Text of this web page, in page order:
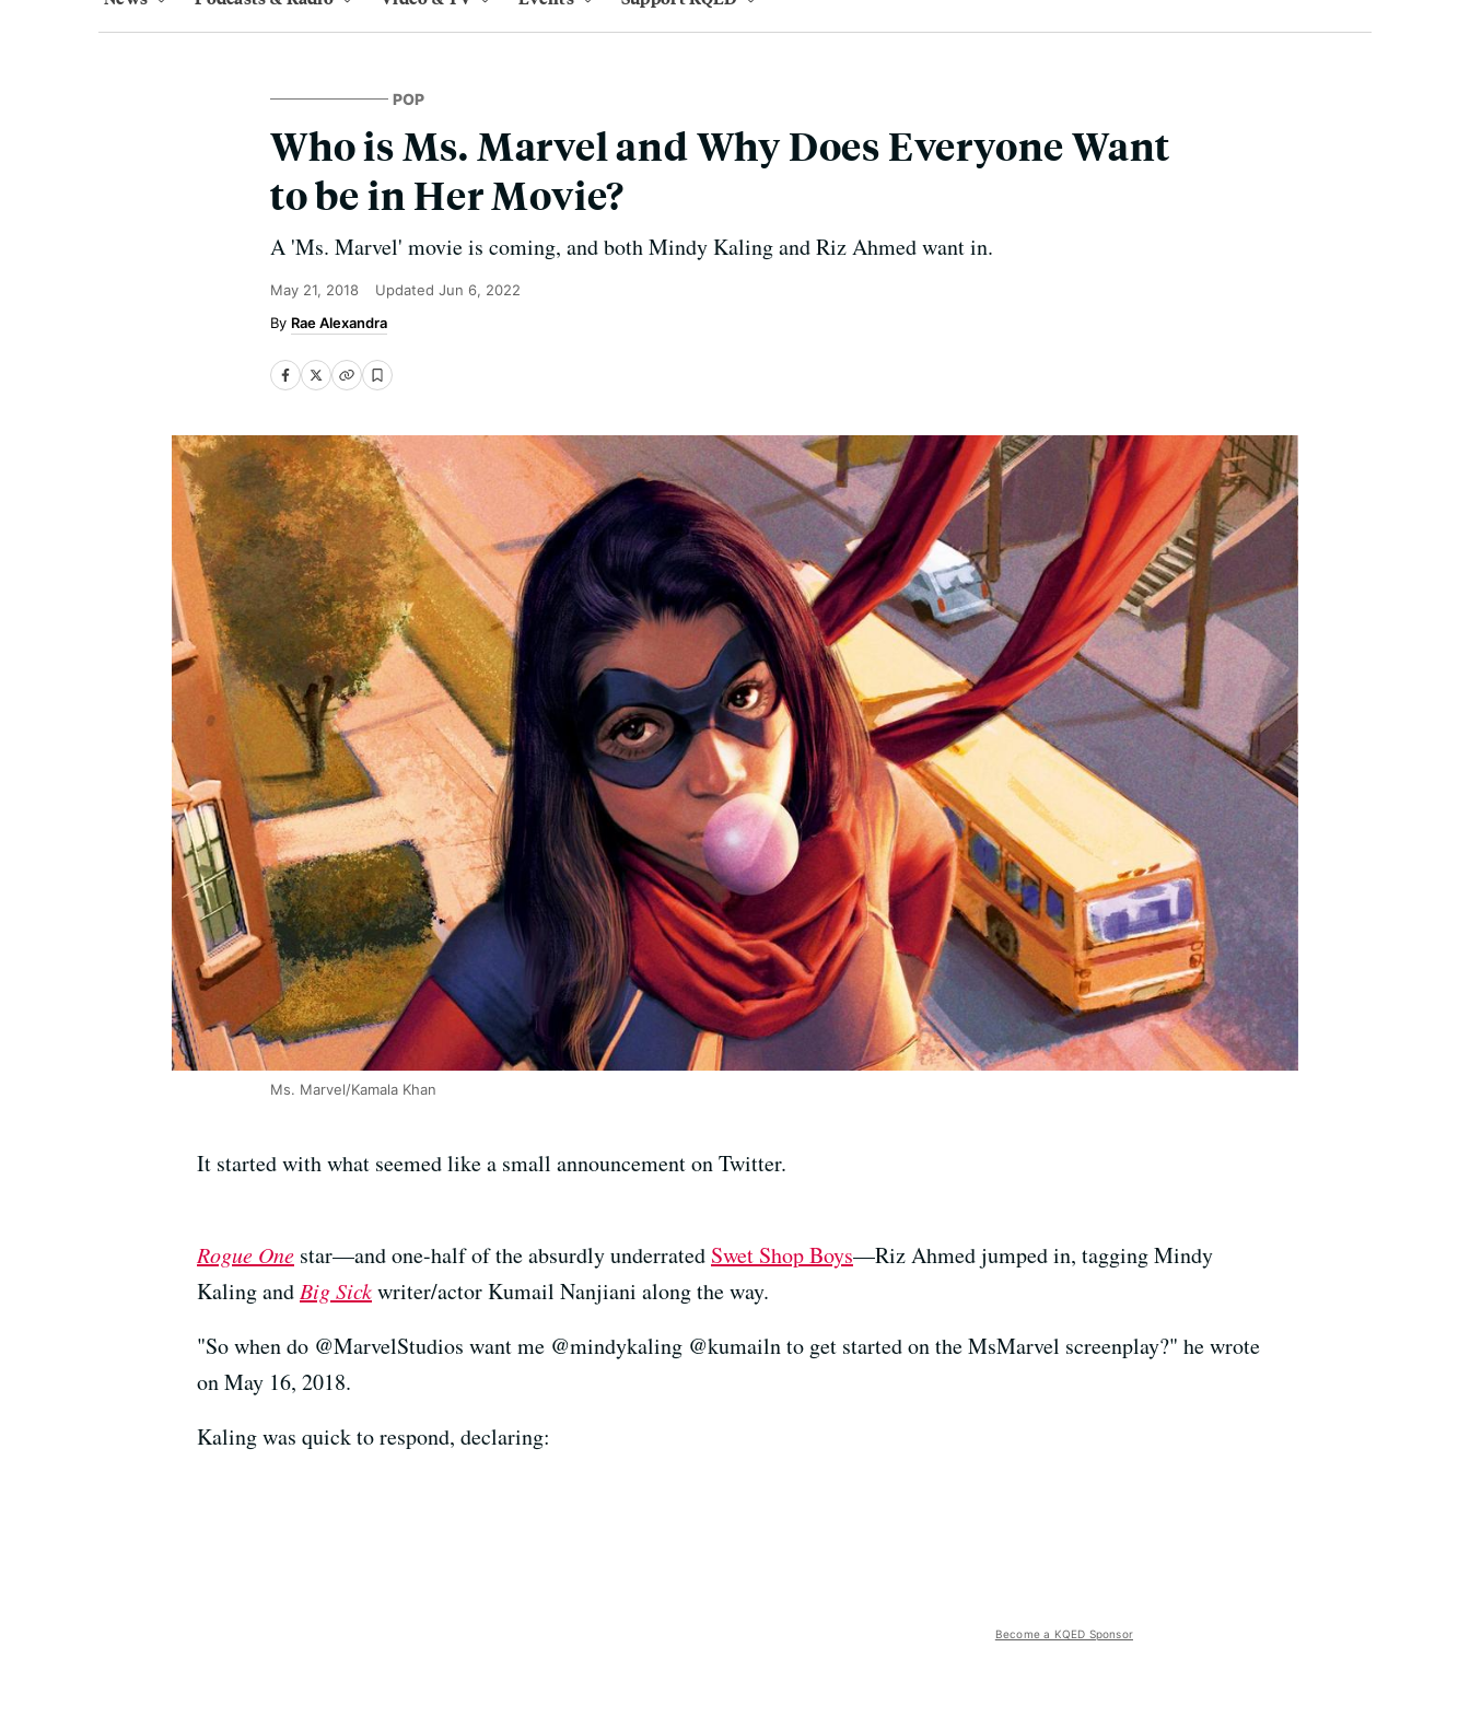
POP
Who is Ms. Marvel and Why Does Everyone Want
to be in Her Movie?
A 'Ms. Marvel' movie is coming, and both Mindy Kaling and Riz Ahmed want in.
May 21, 2018 Updated Jun 6, 2022
Rae Alexandra
Ms. Marvel/Kamala Khan
It started with what seemed like a small announcement on Twitter.
Rogue One star—and one-half of the absurdly underrated Swet Shop Boys—Riz Ahmed jumped in, tagging Mindy
Kaling and Big Sickwriter/actor Kumail Nanjiani along the way.
"So when do @MarvelStudios want me @mindykaling @kumailn to get started on the MsMarvel screenplay?" he wrote
on May 16, 2018.
Kaling was quick to respond, declaring:
Become a KQED Sponsor